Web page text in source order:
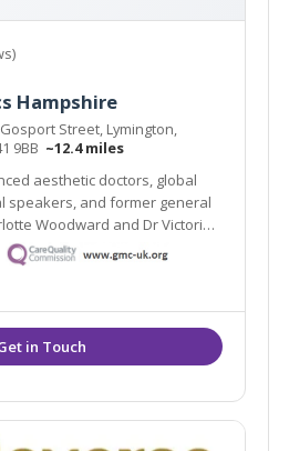
Hampshire
Street, Lymington,
9BB ~12.4 miles
aesthetic doctors, global
speakers, and former general
non-surgical treatments that
youthfulness
wellbeing.